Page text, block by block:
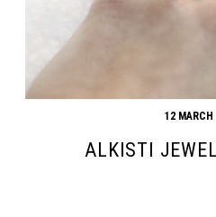
12 MARCH
ALKISTI